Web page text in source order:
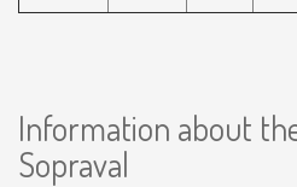
Information about
Sopraval